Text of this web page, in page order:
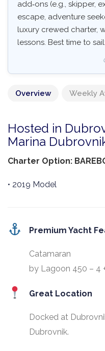
add‑ons (e.g., skipper,
escape, adventure
luxury crewed charter,
lessons. Best time to
Overview Weekly
Hosted in
Marina
Charter Option:
• 2019 Model
Premium Yacht
Catamaran
by Lagoon 450 – 4
Great Location
Docked at
Dubrovnik.